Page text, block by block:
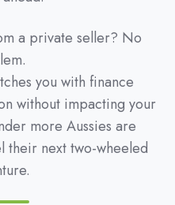
a private seller? No
you with finance
without impacting your
more Aussies are
their next two-wheeled